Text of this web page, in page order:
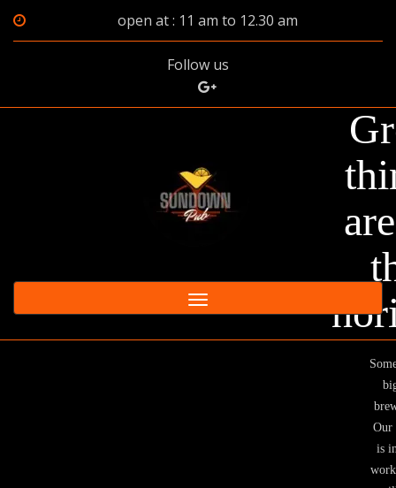
open at : 11 am to 12.30 am
Follow us
Toggle
navigation
Our
is